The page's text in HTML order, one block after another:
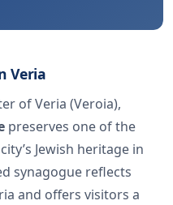
Veria
of Veria (Veroia),
preserves one of the
Jewish heritage in
synagogue reflects
and offers visitors a